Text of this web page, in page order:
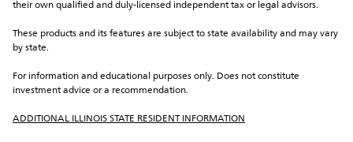
their own qualified and duly-licensed independent tax or legal advisors.
These products and its features are subject to state availability and may vary
by state.
For information and educational purposes only. Does not constitute
investment advice or a recommendation.
ADDITIONAL ILLINOIS STATE RESIDENT INFORMATION